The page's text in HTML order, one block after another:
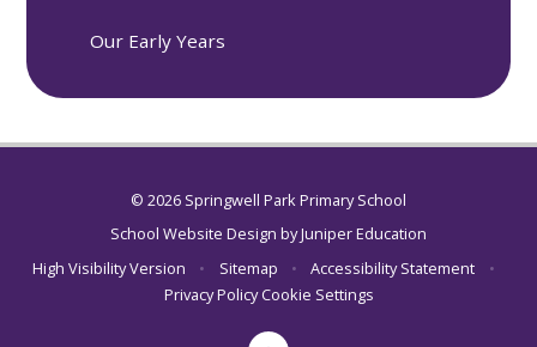
Our Early Years
© 2026 Springwell Park Primary School
School Website Design byJuniper Education
High Visibility Version
• Sitemap • Accessibility Statement
•
Privacy Policy Cookie Settings